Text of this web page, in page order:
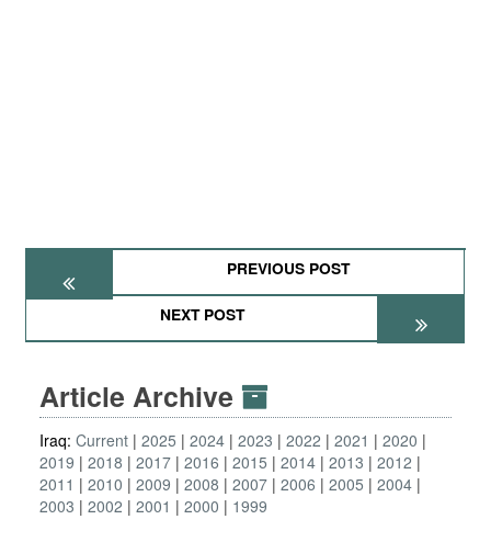
PREVIOUS POST
NEXT POST
Article Archive
Iraq: Current 2025 2024 2023 2022 2021
2020
2019
2018 2017 2016 2015 2014 2013
2012
2011
2010 2009 2008 2007 2006 2005
2004
2003
2002 2001 2000 1999